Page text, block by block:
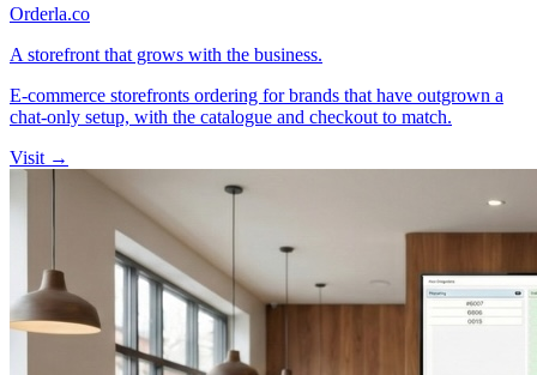
Orderla.co
A storefront that grows with the business.
E-commerce storefronts ordering for brands that have outgrown a
chat-only setup, with the catalogue and checkout to match.
Visit →